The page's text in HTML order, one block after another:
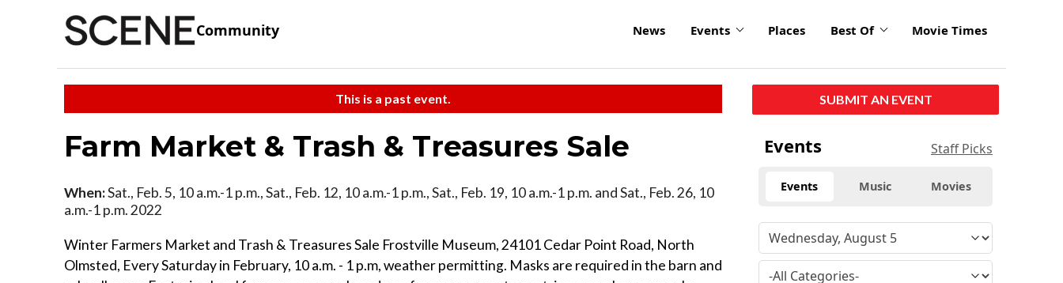
Community News Events Places Best Of Movie Times
This is a past event.
Farm Market & Trash & Treasures Sale
When:Sat., Feb. 5, 10 a.m.-1 p.m., Sat., Feb. 12, 10 a.m.-1 p.m., Sat., Feb. 19, 10 a.m.-1 p.m. and Sat., Feb. 26, 10
a.m.-1 p.m. 2022
Winter Farmers Market and Trash & Treasures Sale Frostville Museum, 24101 Cedar Point Road, North
Olmsted, Every Saturday in February, 10 a.m. - 1 p.m, weather permitting. Masks are required in the barn and
SUBMIT AN EVENT
Events Staff Picks
Events Music Movies